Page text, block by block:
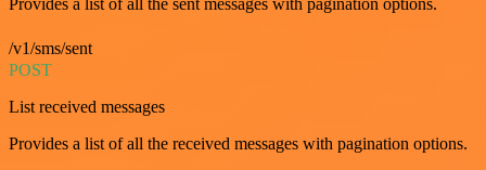
Provides a list of all the sent messages with pagination options.
/v1/sms/sent
POST
List received messages
Provides a list of all the received messages with pagination options.